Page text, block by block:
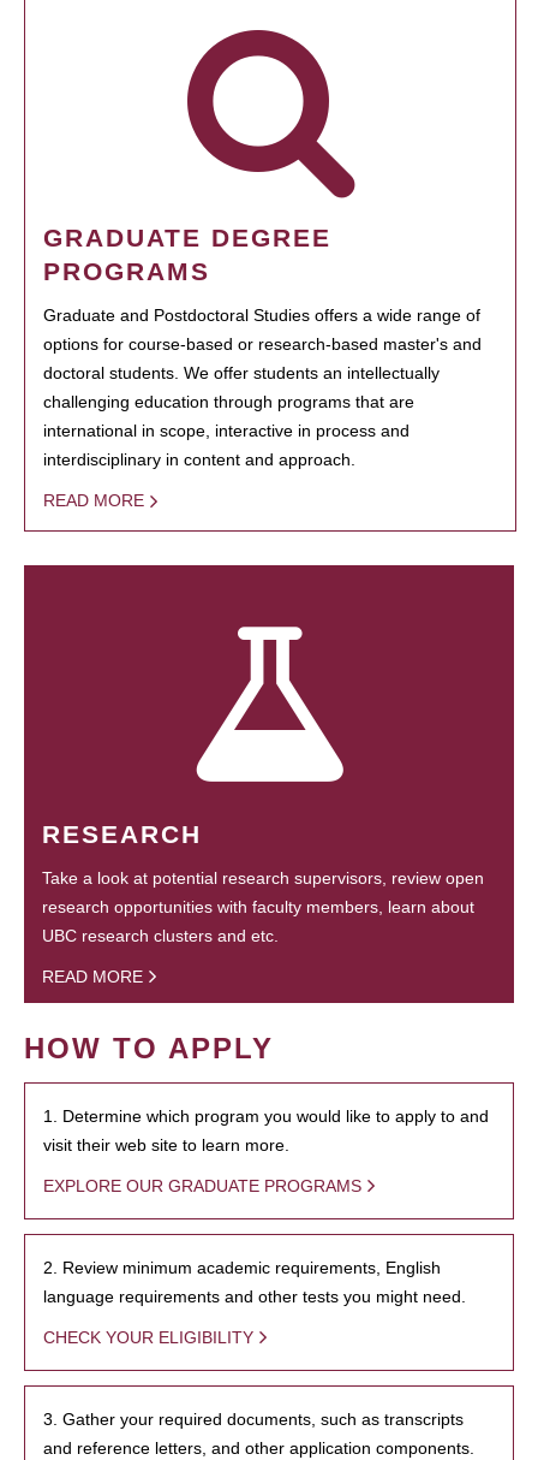
GRADUATE DEGREE
PROGRAMS
Graduate and Postdoctoral Studies offers a wide range of
options for course-based or research-based master's and
doctoral students. We offer students an intellectually
challenging education through programs that are
international in scope, interactive in process and
interdisciplinary in content and approach.
READ MORE
RESEARCH
Take a look at potential research supervisors, review open
research opportunities with faculty members, learn about
UBC research clusters and etc.
READ MORE
HOW TO APPLY
1. Determine which program you would like to apply to and
visit their web site to learn more.
EXPLORE OUR GRADUATE PROGRAMS
2. Review minimum academic requirements, English
language requirements and other tests you might need.
CHECK YOUR ELIGIBILITY
3. Gather your required documents, such as transcripts
and reference letters, and other application components.